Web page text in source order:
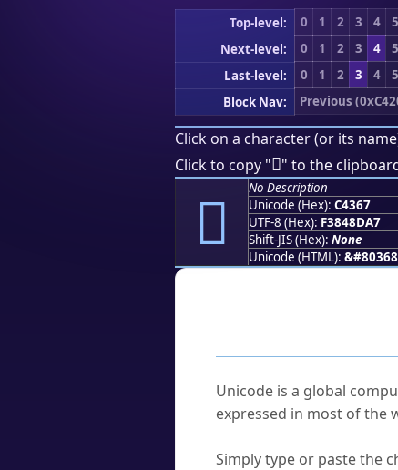
Top-level: 0 1 2 3 4 5
Next-level:
0 1 2 3 4 5
Last-level:
0 1 2 3 4 5
Block Nav:
Previous
Click on a character (or its
Click to copy "󄍧" to the
󄍧
No Description
Unicode (Hex): C4367
UTF-8 (Hex): F3848DA7
Shift-JIS (Hex): None
Unicode (HTML):
Unicode is a global
expressed in most of the
Simply type or paste the